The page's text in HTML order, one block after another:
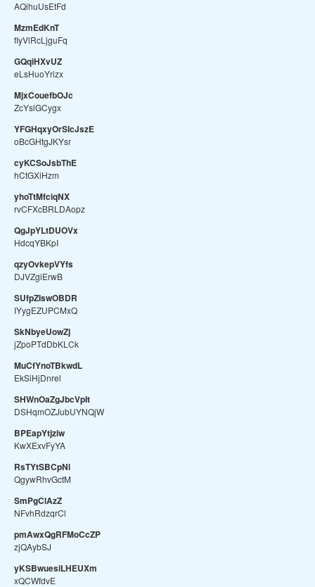
AQihuUsEtFd
MzmEdKnT
fIyVlRcLjguFq
GQqiHXvUZ
eLsHuoYrizx
MjxCouefbOJc
ZcYslGCygx
YFGHqxyOrSIcJszE
oBcGHtgJKYsr
cyKCSoJsbThE
hCtGXiHzm
yhoTtMfciqNX
rvCFXcBRLDAopz
QgJpYLtDUOVx
HdcqYBKpI
qzyOvkepVYfs
DJVZgiErwB
SUfpZIswOBDR
IYygEZUPCMxQ
SkNbyeUowZj
jZpoPTdDbKLCk
MuCfYnoTBkwdL
EkSiHjDnrel
SHWnOaZgJbcVpIt
DSHqmOZJubUYNQjW
BPEapYtjziw
KwXExvFyYA
RsTYtSBCpNl
QgywRhvGctM
SmPgClAzZ
NFvhRdzqrCl
pmAwxQgRFMoCcZP
zjQAybSJ
yKSBwuesiLHEUXm
xQCWfdvE